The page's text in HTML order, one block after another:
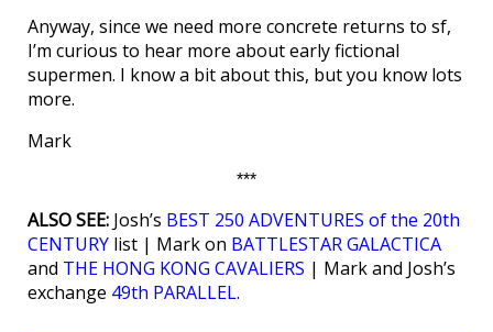
Anyway, since we need more concrete returns to sf,
I’m curious to hear more about early fictional
supermen. I know a bit about this, but you know lots
more.
Mark
***
ALSO SEE: Josh’s BEST 250 ADVENTURES of the 20th
CENTURY list | Mark on BATTLESTAR GALACTICA
and THE HONG KONG CAVALIERS | Mark and Josh’s
exchange 49th PARALLEL.